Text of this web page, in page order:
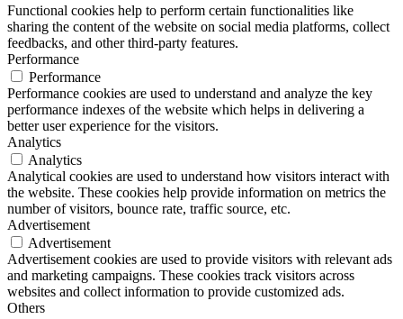
Functional cookies help to perform certain functionalities like
sharing the content of the website on social media platforms, collect
feedbacks, and other third-party features.
Performance
Performance
Performance cookies are used to understand and analyze the key
performance indexes of the website which helps in delivering a
better user experience for the visitors.
Analytics
Analytics
Analytical cookies are used to understand how visitors interact with
the website. These cookies help provide information on metrics the
number of visitors, bounce rate, traffic source, etc.
Advertisement
Advertisement
Advertisement cookies are used to provide visitors with relevant ads
and marketing campaigns. These cookies track visitors across
websites and collect information to provide customized ads.
Others